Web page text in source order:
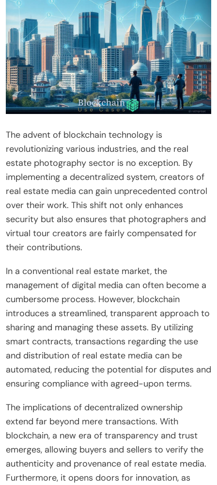
The advent of blockchain technology is
revolutionizing various industries, and the real
estate photography sector is no exception. By
implementing a decentralized system, creators of
real estate media can gain unprecedented control
over their work. This shift not only enhances
security but also ensures that photographers and
virtual tour creators are fairly compensated for
their contributions.
In a conventional real estate market, the
management of digital media can often become a
cumbersome process. However, blockchain
introduces a streamlined, transparent approach to
sharing and managing these assets. By utilizing
smart contracts, transactions regarding the use
and distribution of real estate media can be
automated, reducing the potential for disputes and
ensuring compliance with agreed-upon terms.
The implications of decentralized ownership
extend far beyond mere transactions. With
blockchain, a new era of transparency and trust
emerges, allowing buyers and sellers to verify the
authenticity and provenance of real estate media.
Furthermore, it opens doors for innovation, as